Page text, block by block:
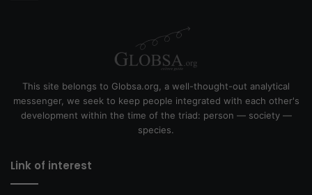
This site belongs to Globsa.org, a well-thought-out analytical
messenger, we seek to keep people integrated with each other's
development within the time of the triad: person — society —
species.
Link of interest